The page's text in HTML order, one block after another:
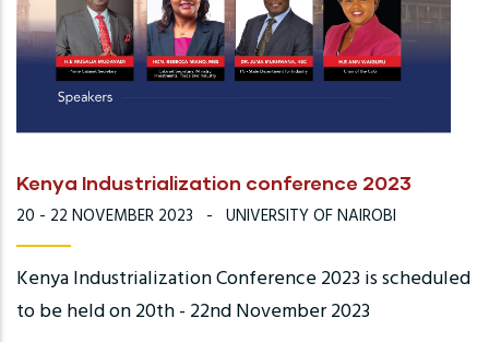
Kenya Industrialization conference 2023
20 - 22 NOVEMBER 2023 - UNIVERSITY OF NAIROBI
Kenya Industrialization Conference 2023 is scheduled
to be held on 20th - 22nd November 2023